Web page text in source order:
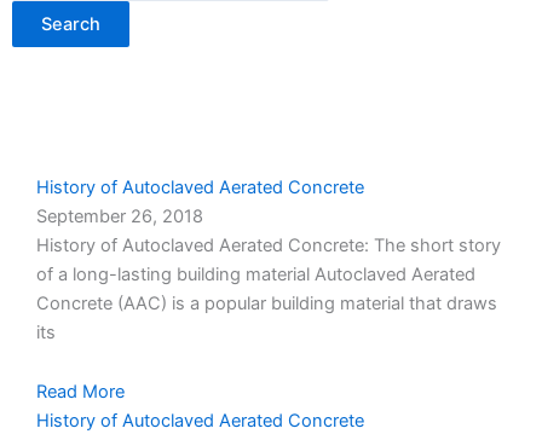
Search
History of Autoclaved Aerated Concrete
September 26, 2018
History of Autoclaved Aerated Concrete: The short story
of a long-lasting building material Autoclaved Aerated
Concrete (AAC) is a popular building material that draws
its
Read More
History of Autoclaved Aerated Concrete